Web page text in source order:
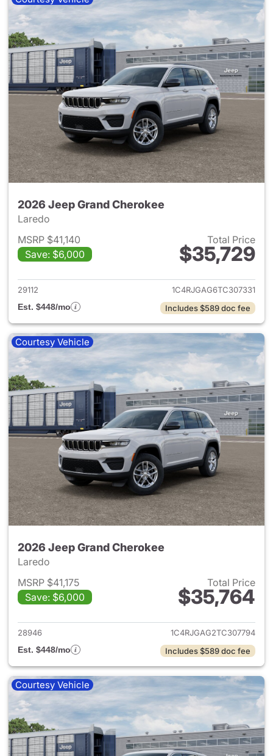
2026 Jeep Grand Cherokee
Laredo
MSRP $41,140
Save: $6,000
Total Price
$35,729
View details for 2026 Jeep
29112
1C4RJGAG6TC307331
Est. $448/mo
Includes $589 doc fee
Courtesy Vehicle
2026 Jeep Grand Cherokee
Laredo
MSRP $41,175
Save: $6,000
Total Price
$35,764
View details for 2026 Jeep
28946
1C4RJGAG2TC307794
Est. $448/mo
Includes $589 doc fee
Courtesy Vehicle